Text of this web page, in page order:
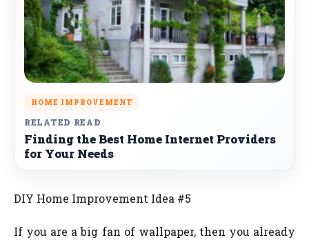
HOME IMPROVEMENT
RELATED READ
Finding the Best Home Internet Providers
for Your Needs
DIY Home Improvement Idea #5
If you are a big fan of wallpaper, then you already